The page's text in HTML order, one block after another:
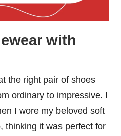
with
the right pair of shoes
ordinary to impressive. I
I wore my beloved soft
thinking it was perfect for